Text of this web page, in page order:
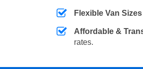
Flexible Van Sizes
Affordable &
rates.